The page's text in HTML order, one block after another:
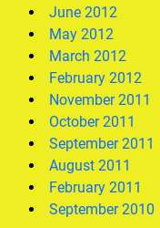
June 2012
May 2012
March 2012
February 2012
November 2011
October 2011
September 2011
August 2011
February 2011
September 2010